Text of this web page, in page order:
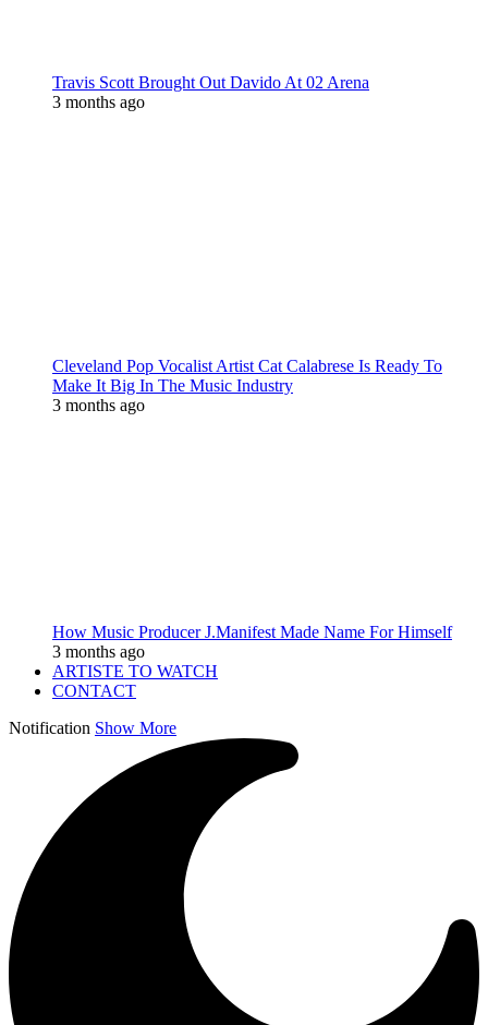
Travis Scott Brought Out Davido At 02 Arena
3 months ago
Cleveland Pop Vocalist Artist Cat Calabrese Is Ready To
Make It Big In The Music Industry
3 months ago
How Music Producer J.Manifest Made Name For Himself
3 months ago
ARTISTE TO WATCH
CONTACT
Notification Show More